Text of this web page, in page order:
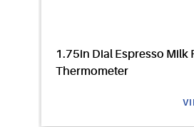
1.75in Dial Espresso Milk
Thermometer